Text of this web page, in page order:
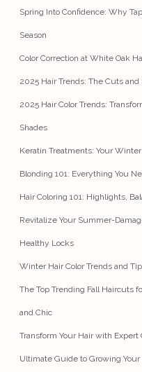
Spring Into Confidence: Why
Season
Color Correction at White Oak
2025 Hair Trends: The Cuts
2025 Hair Color Trends:
Shades
Keratin Treatments: Your Winter
Blonding 101: Everything You
Hair Coloring 101: Highlights,
Revitalize Your Summer-
Healthy Locks
Winter Hair Color Trends and
The Top Trending Fall Haircuts
and Chic
Transform Your Hair with Expert
Ultimate Guide to Growing